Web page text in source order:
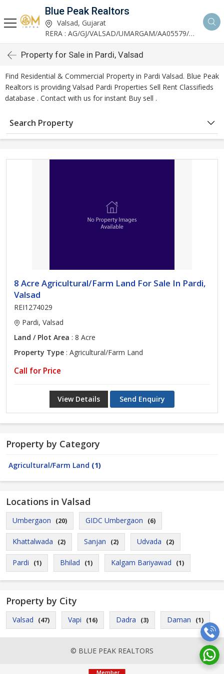
Blue Peak Realtors
Valsad, Gujarat
RERA : AG/GJ/VALSAD/UMARGAM/AA05579/270530R1
Property for Sale in Pardi, Valsad
Find Residential & Commercial Property in Pardi Valsad. Blue Peak
Realtors is providing Valsad Pardi Properties Sell Rent Classifieds
database . Contact with us for instant Buy sell .
Search Property
8 Acre Agricultural/Farm Land For Sale In Pardi,
Valsad
REI1274029
Pardi, Valsad
Land / Plot Area : 8 Acre
Property Type : Agricultural/Farm Land
Call for Price
View Details Send Enquiry
Property by Category
Agricultural/Farm Land (1)
Locations in Valsad
Umbergaon (20) GIDC Umbergaon (6)
Khattalwada (2) Sanjan (2) Udvada (2)
Pardi (1) Bhilad (1) Kalgam Bariyawad (1)
Property by City
Valsad (47) Vapi (16) Dadra (3) Daman (1)
© BLUE PEAK REALTORS